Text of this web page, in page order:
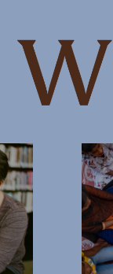
TO BE
list and get